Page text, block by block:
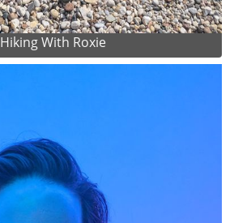
Hiking With Roxie